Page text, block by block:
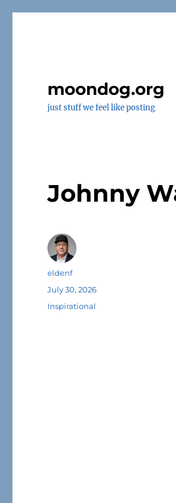
moondog.org
just stuff we feel like posting
Johnny
Author
eldenf
Posted
July 30, 2026
Tags
Inspirational